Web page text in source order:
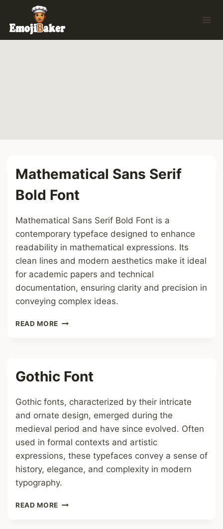
content
Mathematical Sans Serif
Bold Font
Mathematical Sans Serif Bold Font is a
contemporary typeface designed to enhance
readability in mathematical expressions. Its
clean lines and modern aesthetics make it ideal
for academic papers and technical
documentation, ensuring clarity and precision in
conveying complex ideas.
READ MORE MATHEMATICAL
Gothic Font
Gothic fonts, characterized by their intricate
and ornate design, emerged during the
medieval period and have since evolved. Often
used in formal contexts and artistic
expressions, these typefaces convey a sense of
history, elegance, and complexity in modern
typography.
READ MORE GOTHIC